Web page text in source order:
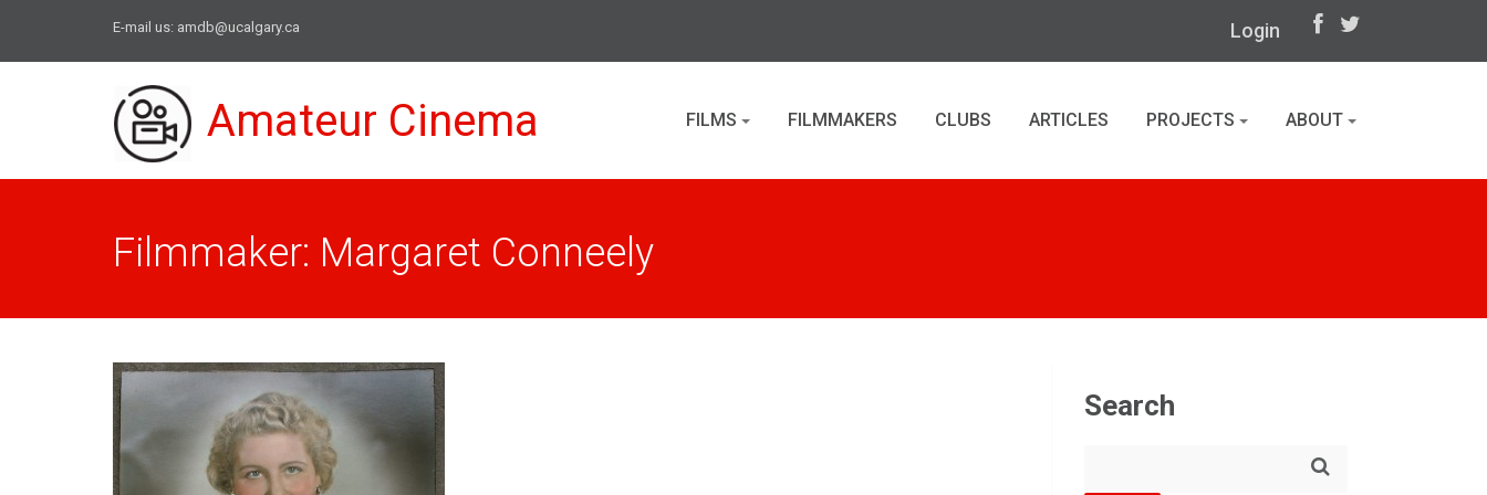
E-mail us: amdb@ucalgary.ca Login
Amateur Cinema FILMS FILMMAKERS CLUBS ARTICLES PROJECTS ABOUT
Filmmaker: Margaret Conneely
Search